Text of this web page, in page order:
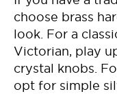
choose brass
look. For a
Victorian, play
crystal knobs.
opt for simple